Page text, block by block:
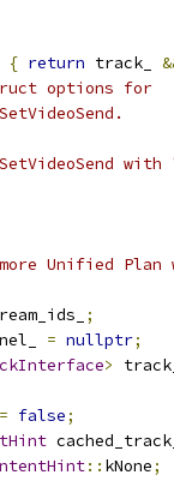
{ return track_
options for
with
Unified
;
= nullptr;
>
= false;
:: kNone;